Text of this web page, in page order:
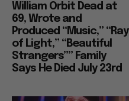
William Orbit Dead at
69, Wrote and
Produced “Music,” “Ray
of Light,” “Beautiful
Strangers”” Family
Says He Died July 23rd